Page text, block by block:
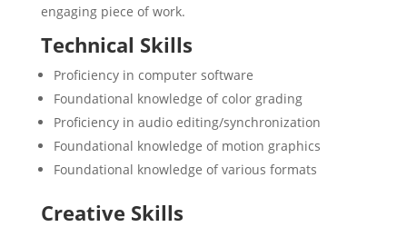
engaging piece of work.
Technical Skills
Proficiency in computer software
Foundational knowledge of color grading
Proficiency in audio editing/synchronization
Foundational knowledge of motion graphics
Foundational knowledge of various formats
Creative Skills